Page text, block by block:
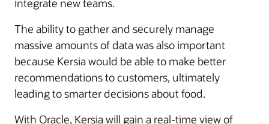
integrate new teams.
The ability to gather and securely manage
massive amounts of data was also important
because Kersia would be able to make better
recommendations to customers, ultimately
leading to smarter decisions about food.
With Oracle, Kersia will gain a real-time view of